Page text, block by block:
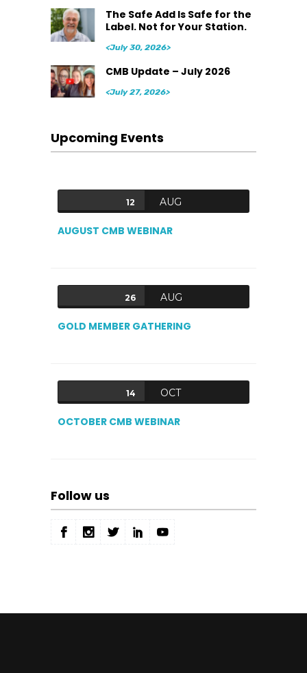
The Safe Add Is Safe for the
Label. Not for Your Station.
<July 30, 2026>
CMB Update – July 2026
<July 27, 2026>
Upcoming Events
12 AUG
AUGUST CMB WEBINAR
26 AUG
GOLD MEMBER GATHERING
14 OCT
OCTOBER CMB WEBINAR
Follow us